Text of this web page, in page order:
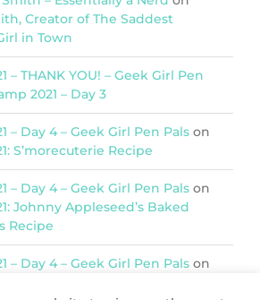
Creator of The Saddest
in Town
– THANK YOU! – Geek Girl Pen
2021 – Day 3
– Day 4 – Geek Girl Pen Pals on
S’morecuterie Recipe
– Day 4 – Geek Girl Pen Pals on
Johnny Appleseed’s Baked
Recipe
– Day 4 – Geek Girl Pen Pals on